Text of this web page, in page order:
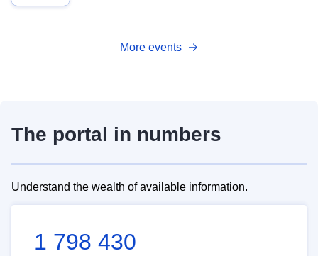
More events
The portal in numbers
Understand the wealth of available information.
1 798 430